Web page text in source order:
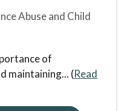
Abuse and Child
of
maintaining... (Read